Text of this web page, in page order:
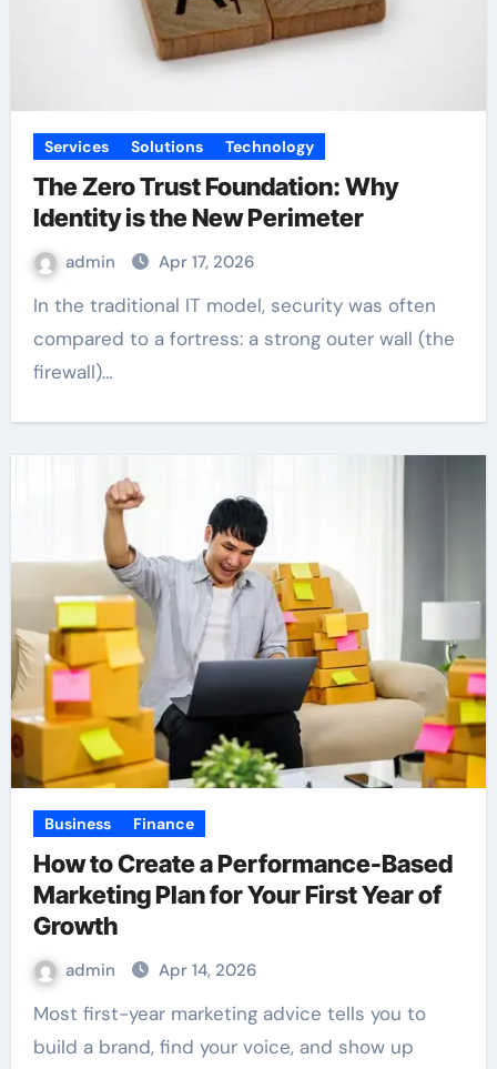
Services Solutions Technology
The Zero Trust Foundation: Why
Identity is the New Perimeter
admin Apr 17, 2026
In the traditional IT model, security was often
compared to a fortress: a strong outer wall (the
firewall)…
Business Finance
How to Create a Performance-Based
Marketing Plan for Your First Year of
Growth
admin Apr 14, 2026
Most first-year marketing advice tells you to
build a brand, find your voice, and show up